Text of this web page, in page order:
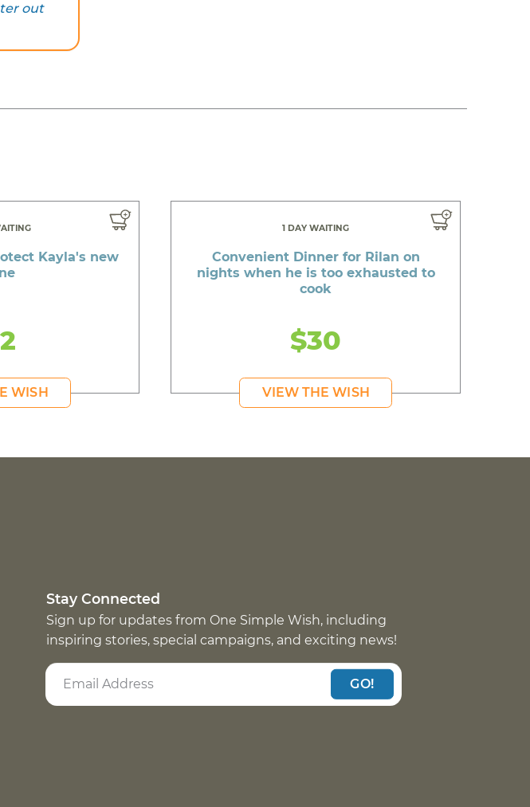
out
Kayla's new
WISH
1 DAY WAITING
Convenient Dinner for Rilan on
nights when he is too exhausted to
cook
$30
VIEW THE WISH
Stay Connected
Sign up for updates from One Simple Wish, including
inspiring stories, special campaigns, and exciting news!
GO!